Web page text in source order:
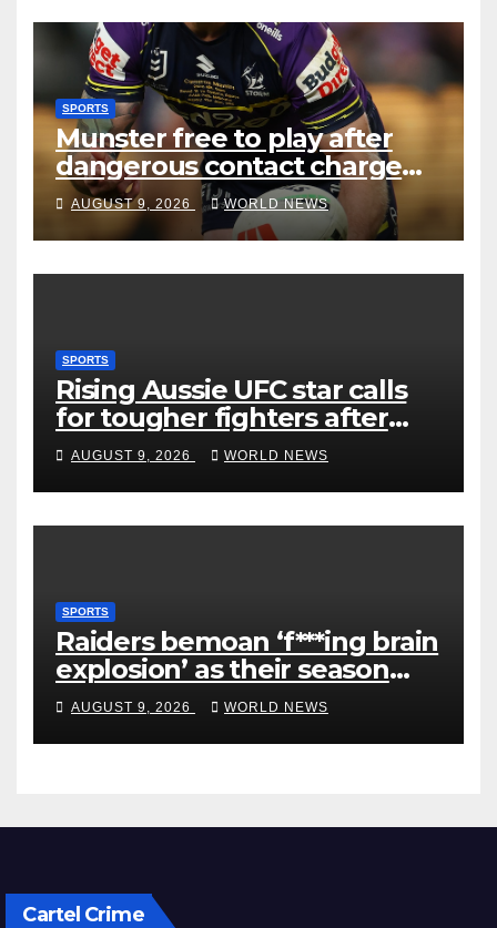
SPORTS
Munster free to play after
dangerous contact charge
downgraded
AUGUST 9, 2026 WORLD NEWS
SPORTS
Rising Aussie UFC star calls
for tougher fighters after
first-round win
AUGUST 9, 2026 WORLD NEWS
SPORTS
Raiders bemoan ‘f***ing brain
explosion’ as their season
ends
AUGUST 9, 2026 WORLD NEWS
Cartel Crime